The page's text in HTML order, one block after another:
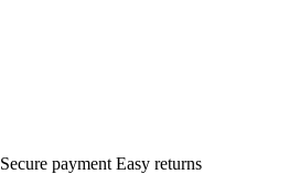
Secure payment Easy returns